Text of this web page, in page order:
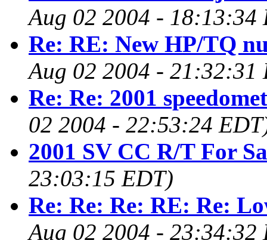
Aug 02 2004 - 18:13:34
Re: RE: New HP/TQ
Aug 02 2004 - 21:32:31
Re: Re: 2001
02 2004 - 22:53:24
2001 SV CC R/T For
23:03:15 EDT)
Re: Re: Re: RE: Re:
Aug 02 2004 - 23:34:32